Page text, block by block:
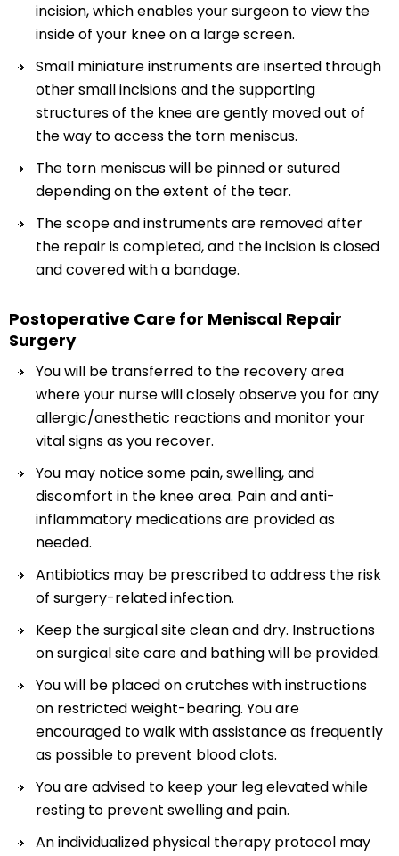
incision, which enables your surgeon to view the
inside of your knee on a large screen.
Small miniature instruments are inserted through
other small incisions and the supporting
structures of the knee are gently moved out of
the way to access the torn meniscus.
The torn meniscus will be pinned or sutured
depending on the extent of the tear.
The scope and instruments are removed after
the repair is completed, and the incision is closed
and covered with a bandage.
Postoperative Care for Meniscal Repair
Surgery
You will be transferred to the recovery area
where your nurse will closely observe you for any
allergic/anesthetic reactions and monitor your
vital signs as you recover.
You may notice some pain, swelling, and
discomfort in the knee area. Pain and anti-
inflammatory medications are provided as
needed.
Antibiotics may be prescribed to address the risk
of surgery-related infection.
Keep the surgical site clean and dry. Instructions
on surgical site care and bathing will be provided.
You will be placed on crutches with instructions
on restricted weight-bearing. You are
encouraged to walk with assistance as frequently
as possible to prevent blood clots.
You are advised to keep your leg elevated while
resting to prevent swelling and pain.
An individualized physical therapy protocol may